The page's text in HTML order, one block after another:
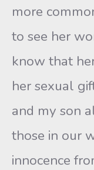
more
to see her
know that
her sexual
and my son
those in our
innocence